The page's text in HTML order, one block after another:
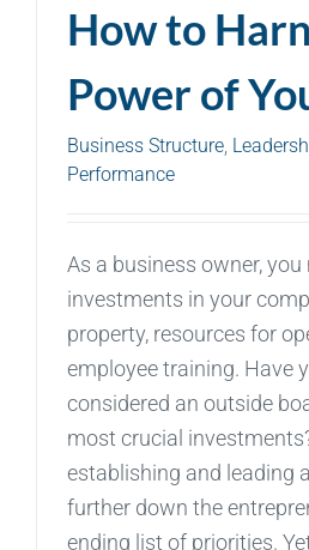
How to
Power of
Business Structure,
Performance
As a business owner, you
investments in your
property, resources for
employee training. Have
considered an outside
most crucial
establishing and leading
further down the
ending list of priorities.